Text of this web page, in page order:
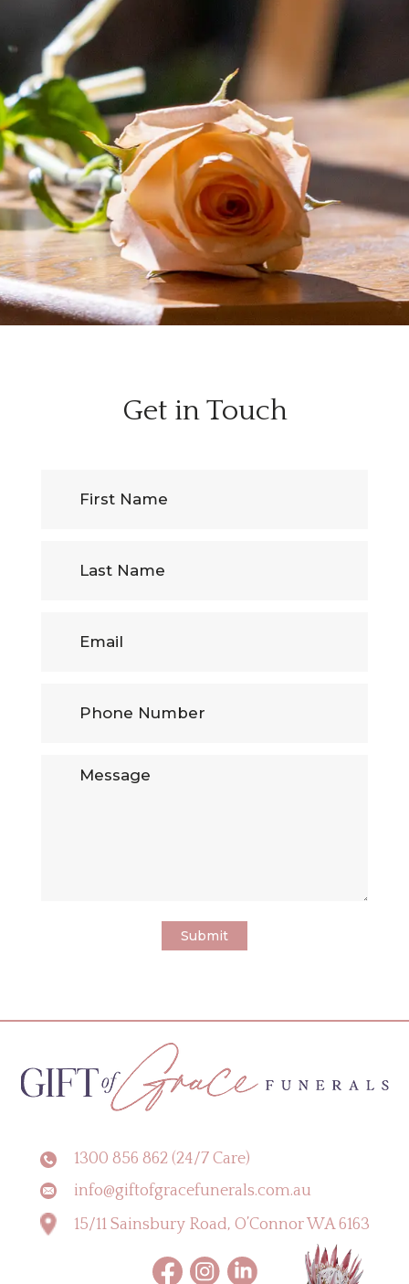
Get in Touch
Name
Name
Number
1300 856 862 (24/7 Care)
info@giftofgracefunerals.com.au
15/11 Sainsbury Road, O’Connor WA 6163